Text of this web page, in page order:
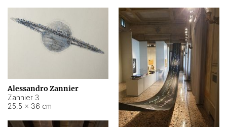
Alessandro Zannier
Zannier 3
25,5 × 36 cm